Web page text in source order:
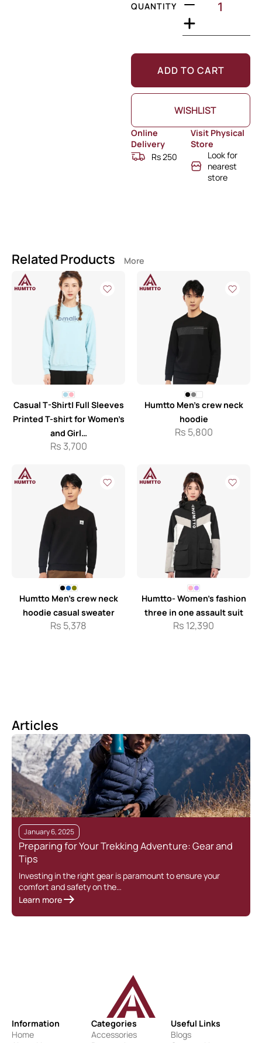
QUANTITY
ADD TO CART
WISHLIST
Online
Delivery
Rs 250
Visit Physical
Store
Look for
nearest
store
Related Products More
Casual T-Shirt| Full Sleeves
Printed T-shirt for Women’s
and Girl…
Rs 3,700
Humtto Men’s crew neck
hoodie
Rs 5,800
Humtto Men’s crew neck
hoodie casual sweater
Rs 5,378
Humtto- Women’s fashion
three in one assault suit
Rs 12,390
Articles
January 6, 2025
Preparing for Your Trekking Adventure: Gear and
Tips
Investing in the right gear is paramount to ensure your
comfort and safety on the…
Learn more
Information
Home
Categories
Accessories
Useful Links
Blogs